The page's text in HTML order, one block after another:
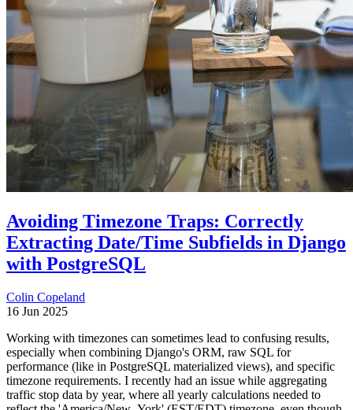
Avoiding Timezone Traps: Correctly
Extracting Date/Time Subfields in Django
with PostgreSQL
Colin Copeland
16 Jun 2025
Working with timezones can sometimes lead to confusing results,
especially when combining Django's ORM, raw SQL for
performance (like in PostgreSQL materialized views), and specific
timezone requirements. I recently had an issue while aggregating
traffic stop data by year, where all yearly calculations needed to